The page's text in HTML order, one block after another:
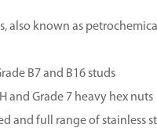
also known as
B7 and B16 studs
and Grade 7 heavy hex nuts
and full range of stainless